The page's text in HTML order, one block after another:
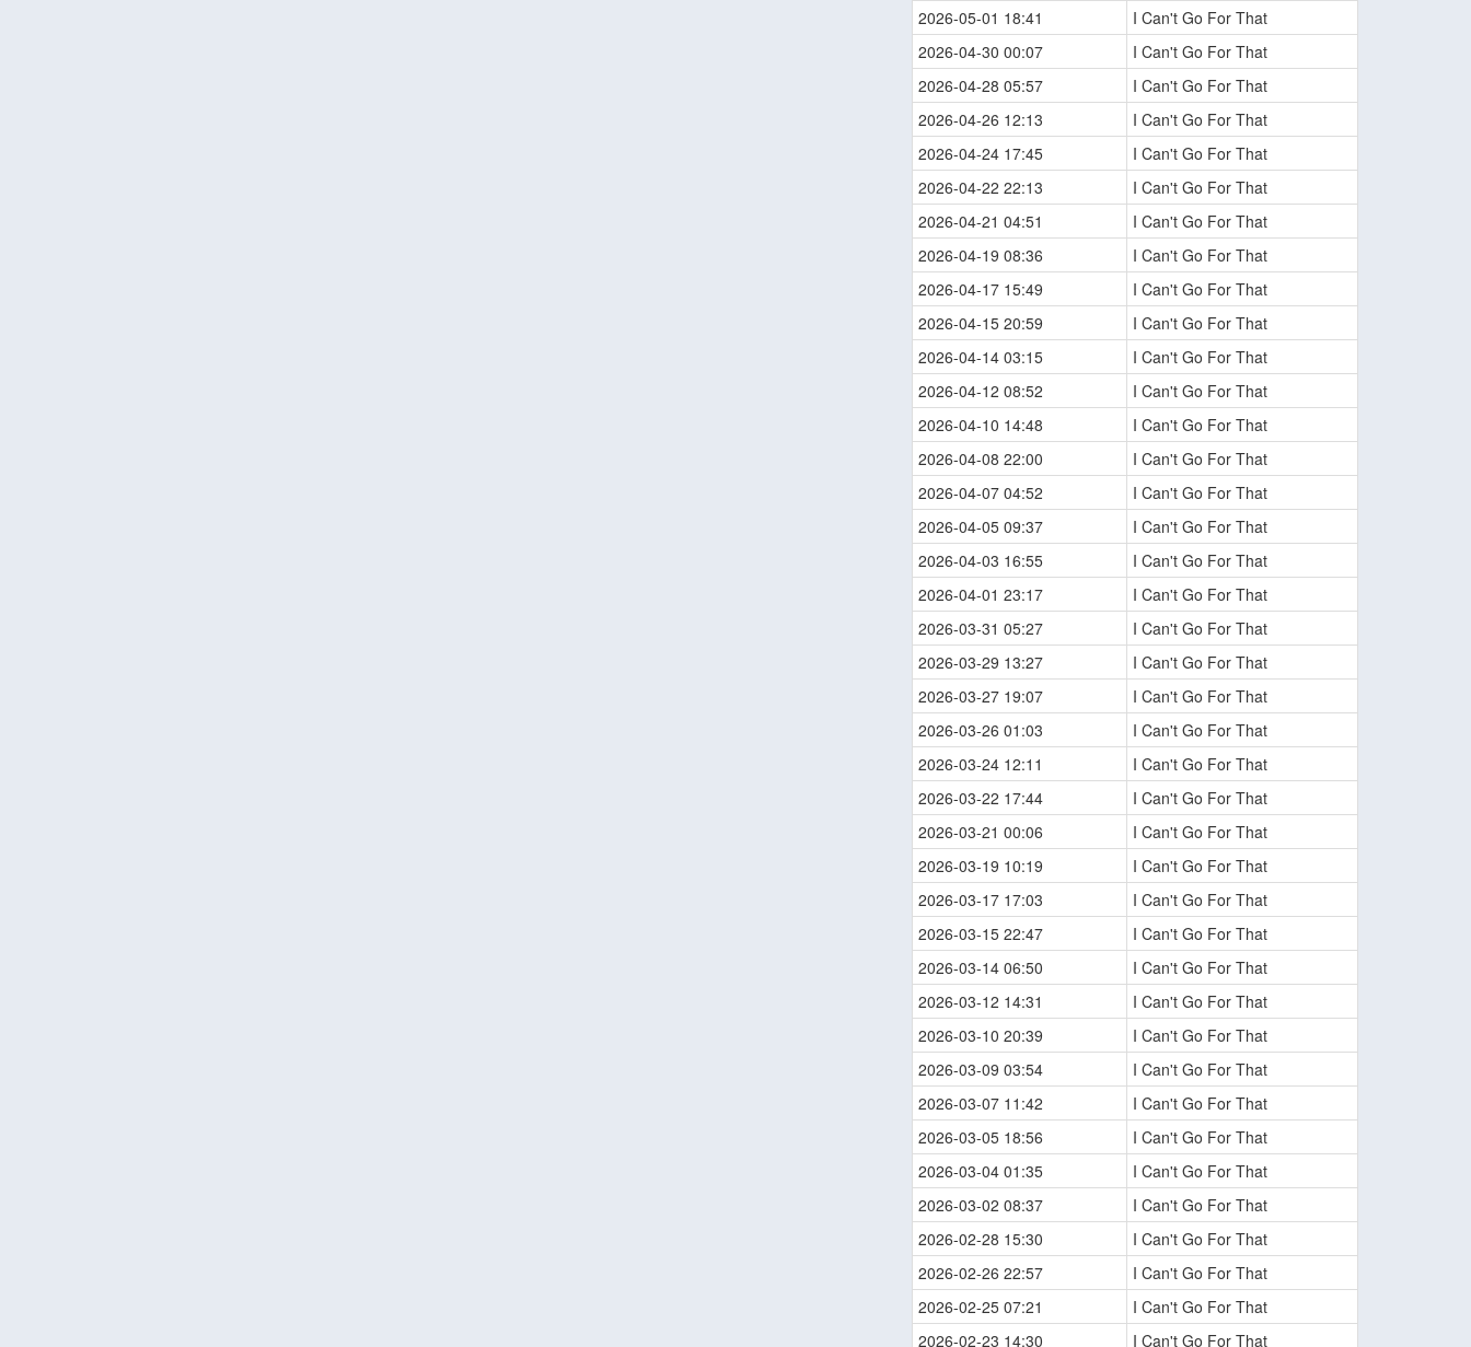
2026-05-01 18:41
I Can't Go For That
2026-04-30 00:07
I Can't Go For That
2026-04-28 05:57
I Can't Go For That
2026-04-26 12:13
I Can't Go For That
2026-04-24 17:45
I Can't Go For That
2026-04-22 22:13
I Can't Go For That
2026-04-21 04:51
I Can't Go For That
2026-04-19 08:36
I Can't Go For That
2026-04-17 15:49
I Can't Go For That
2026-04-15 20:59
I Can't Go For That
2026-04-14 03:15
I Can't Go For That
2026-04-12 08:52
I Can't Go For That
2026-04-10 14:48
I Can't Go For That
2026-04-08 22:00
I Can't Go For That
2026-04-07 04:52
I Can't Go For That
2026-04-05 09:37
I Can't Go For That
2026-04-03 16:55
I Can't Go For That
2026-04-01 23:17
I Can't Go For That
2026-03-31 05:27
I Can't Go For That
2026-03-29 13:27
I Can't Go For That
2026-03-27 19:07
I Can't Go For That
2026-03-26 01:03
I Can't Go For That
2026-03-24 12:11
I Can't Go For That
2026-03-22 17:44
I Can't Go For That
2026-03-21 00:06
I Can't Go For That
2026-03-19 10:19
I Can't Go For That
2026-03-17 17:03
I Can't Go For That
2026-03-15 22:47
I Can't Go For That
2026-03-14 06:50
I Can't Go For That
2026-03-12 14:31
I Can't Go For That
2026-03-10 20:39
I Can't Go For That
2026-03-09 03:54
I Can't Go For That
2026-03-07 11:42
I Can't Go For That
2026-03-05 18:56
I Can't Go For That
2026-03-04 01:35
I Can't Go For That
2026-03-02 08:37
I Can't Go For That
2026-02-28 15:30
I Can't Go For That
2026-02-26 22:57
I Can't Go For That
2026-02-25 07:21
I Can't Go For That
2026-02-23 14:30
I Can't Go For That